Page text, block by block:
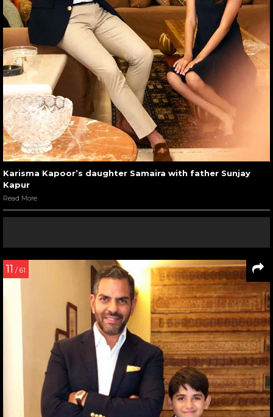
Karisma Kapoor’s daughter Samaira with father Sunjay
Kapur
Read More
11 / 61